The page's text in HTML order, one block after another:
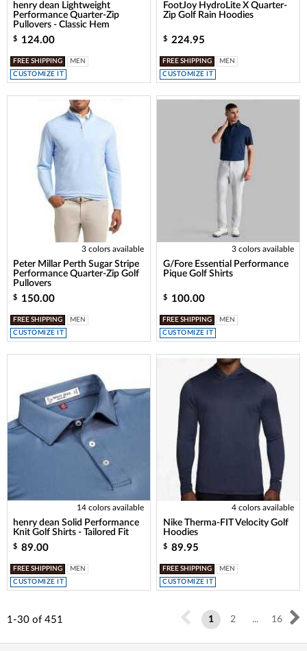
henry dean Lightweight
Performance Quarter-Zip
Pullovers - Classic Hem
$ 124.00
FREE SHIPPING
MEN
CUSTOMIZE IT
FootJoy HydroLite X Quarter-
Zip Golf Rain Hoodies
$ 224.95
FREE SHIPPING
MEN
CUSTOMIZE IT
3 colors available
Peter Millar Perth Sugar Stripe
Performance Quarter-Zip Golf
Pullovers
$ 150.00
FREE SHIPPING
MEN
CUSTOMIZE IT
3 colors available
G/Fore Essential Performance
Pique Golf Shirts
$ 100.00
FREE SHIPPING
MEN
CUSTOMIZE IT
14 colors available
henry dean Solid Performance
Knit Golf Shirts - Tailored Fit
$ 89.00
FREE SHIPPING
MEN
CUSTOMIZE IT
4 colors available
Nike Therma-FIT Velocity Golf
Hoodies
$ 89.95
FREE SHIPPING
MEN
CUSTOMIZE IT
1-30 of 451 1 2 ... 16